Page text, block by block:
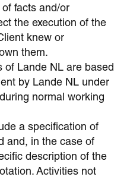
facts and/or
the execution of the
knew or
them.
of Lande NL are based
by Lande NL under
normal working
a specification of
and, in the case of
description of the
Activities not